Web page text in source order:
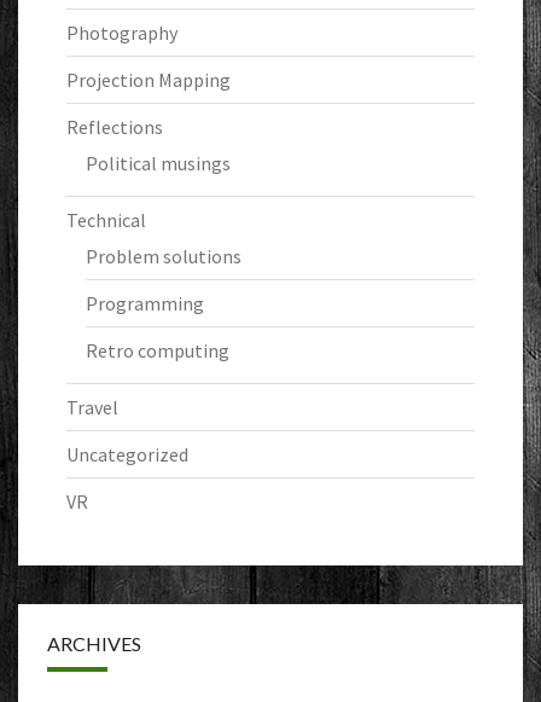
Photography
Projection Mapping
Reflections
Political musings
Technical
Problem solutions
Programming
Retro computing
Travel
Uncategorized
VR
ARCHIVES